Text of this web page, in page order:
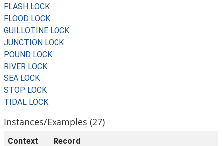
FLASH LOCK
FLOOD LOCK
GUILLOTINE LOCK
JUNCTION LOCK
POUND LOCK
RIVER LOCK
SEA LOCK
STOP LOCK
TIDAL LOCK
Instances/Examples (27)
Context Record